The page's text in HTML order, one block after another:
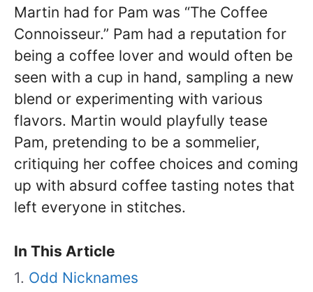
Martin had for Pam was “The Coffee
Connoisseur.” Pam had a reputation for
being a coffee lover and would often be
seen with a cup in hand, sampling a new
blend or experimenting with various
flavors. Martin would playfully tease
Pam, pretending to be a sommelier,
critiquing her coffee choices and coming
up with absurd coffee tasting notes that
left everyone in stitches.
In This Article
Odd Nicknames